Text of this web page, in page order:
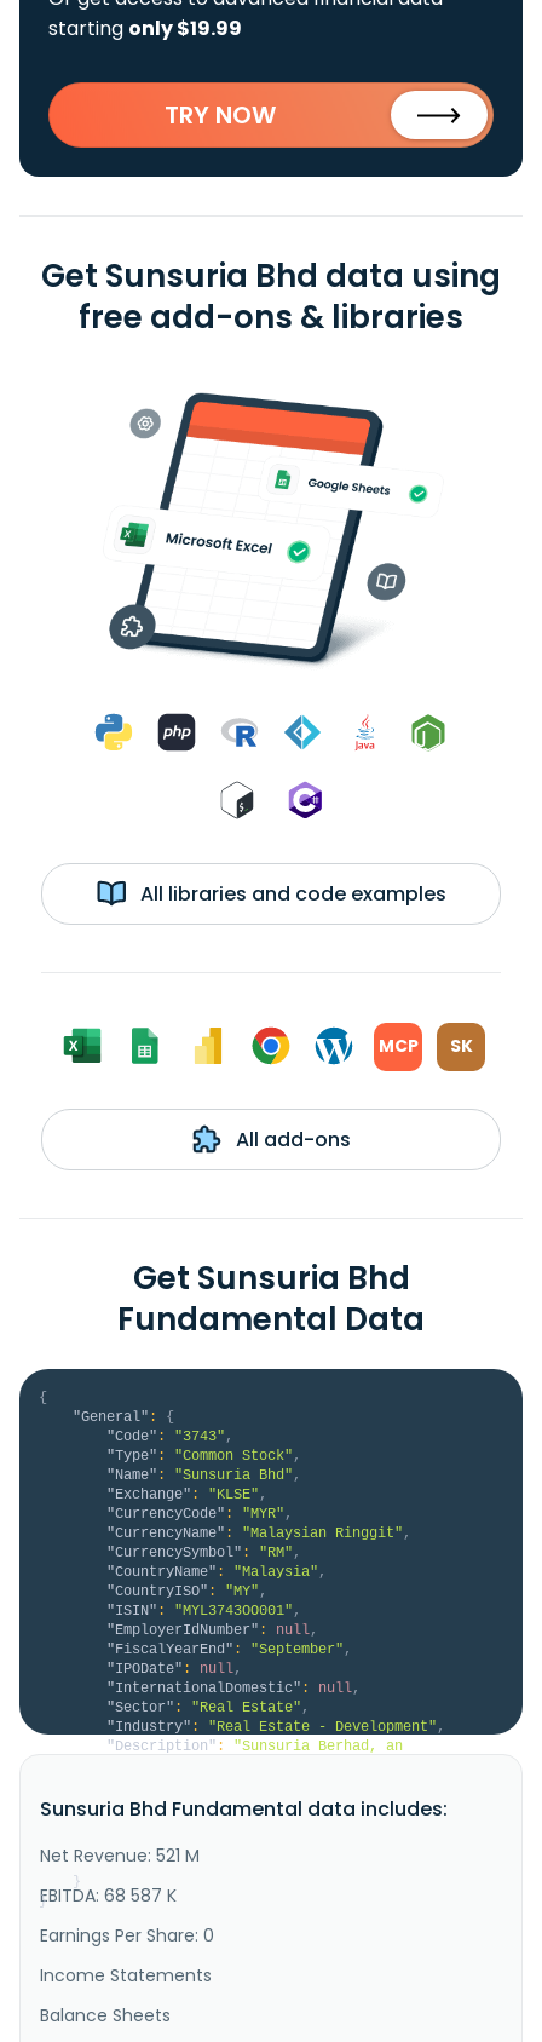
starting only $19.99
TRY NOW
Get Sunsuria Bhd data using
free add-ons & libraries
All libraries and code examples
MCP SK
All add-ons
Get Sunsuria Bhd
Fundamental Data
{
"General" :
{
"Code" : "3743" ,
"Type" : "Common Stock" ,
"Name" : "Sunsuria Bhd" ,
"Exchange" : "KLSE" ,
"CurrencyCode" : "MYR" ,
"CurrencyName" : "Malaysian Ringgit" ,
"CurrencySymbol" : "RM" ,
"CountryName" : "Malaysia" ,
"CountryISO" : "MY" ,
"ISIN" : "MYL3743OO001" ,
"EmployerIdNumber" : null,
"FiscalYearEnd" : "September" ,
"IPODate" : null,
"InternationalDomestic" : null,
"Sector" : "Real Estate" ,
"Industry" : "Real Estate - Development" ,
"Description" :
"Sunsuria Berhad, an
develops commercial, industrial, and residential
education, parking, service management, ..."
}
}
Sunsuria Bhd Fundamental data includes:
Net Revenue: 521 M
EBITDA: 68 587 K
Earnings Per Share: 0
Income Statements
Balance Sheets